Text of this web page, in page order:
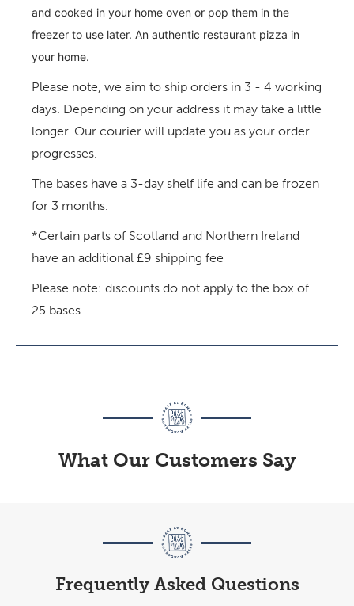
and cooked in your home oven or pop them in the
freezer to use later. An authentic restaurant pizza in
your home.
Please note, we aim to ship orders in 3 - 4 working
days. Depending on your address it may take a little
longer. Our courier will update you as your order
progresses.
The bases have a 3-day shelf life and can be frozen
for 3 months.
*Certain parts of Scotland and Northern Ireland
have an additional £9 shipping fee
Please note: discounts do not apply to the box of
25 bases.
What Our Customers Say
Frequently Asked Questions